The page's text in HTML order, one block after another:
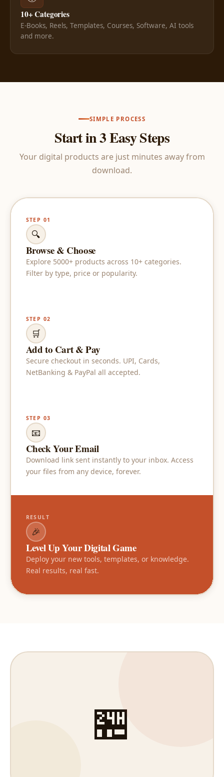
10+ Categories
E-Books, Reels, Templates, Courses, Software, AI tools
and more.
SIMPLE PROCESS
Start in 3 Easy Steps
Your digital products are just minutes away from
download.
STEP 01
🔍
Browse & Choose
Explore 5000+ products across 10+ categories.
Filter by type, price or popularity.
STEP 02
🛒
Add to Cart & Pay
Secure checkout in seconds. UPI, Cards,
NetBanking & PayPal all accepted.
STEP 03
📧
Check Your Email
Download link sent instantly to your inbox. Access
your files from any device, forever.
RESULT
🎉
Level Up Your Digital Game
Deploy your new tools, templates, or knowledge.
Real results, real fast.
🏪